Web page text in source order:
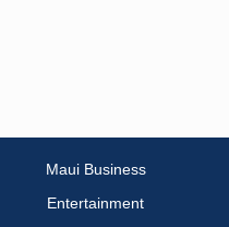
Maui Business
Entertainment